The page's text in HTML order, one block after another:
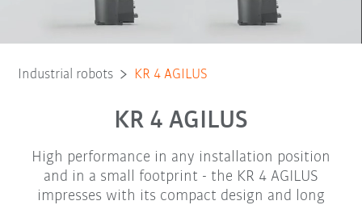
Industrial robots KR 4 AGILUS
KR 4 AGILUS
High performance in any installation position
and in a small footprint - the KR 4 AGILUS
impresses with its compact design and long